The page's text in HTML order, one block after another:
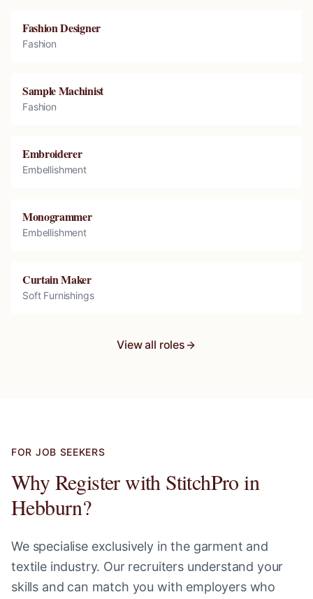
Fashion Designer
Fashion
Sample Machinist
Fashion
Embroiderer
Embellishment
Monogrammer
Embellishment
Curtain Maker
Soft Furnishings
View all roles
FOR JOB SEEKERS
Why Register with StitchPro in
Hebburn?
We specialise exclusively in the garment and
textile industry. Our recruiters understand your
skills and can match you with employers who